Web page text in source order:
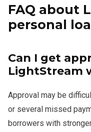
FAQ about
personal
Can I get
LightStream
Approval may be
or several missed
borrowers with